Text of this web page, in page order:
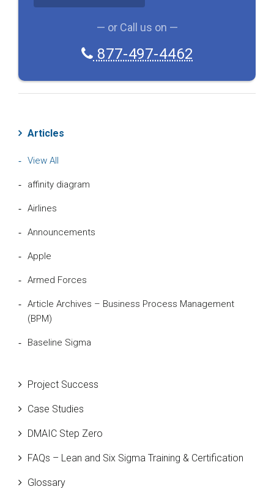
— or Call us on —
877-497-4462
Articles
View All
affinity diagram
Airlines
Announcements
Apple
Armed Forces
Article Archives – Business Process Management
(BPM)
Baseline Sigma
Bill Gates
Black Belt
Case Study
Cause and Effect Matrix
Customer Service
Project Success
Case Studies
DMAIC Step Zero
FAQs – Lean and Six Sigma Training & Certification
Glossary